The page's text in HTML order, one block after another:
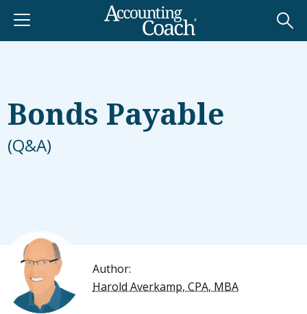
Bonds Payable
(Q&A)
Author:
Harold Averkamp, CPA, MBA